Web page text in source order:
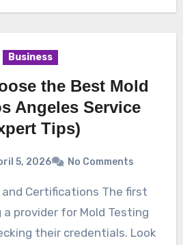
Business
the Best Mold
Angeles Service
Tips)
5, 2026 No Comments
provider for Mold Testing
their credentials. Look